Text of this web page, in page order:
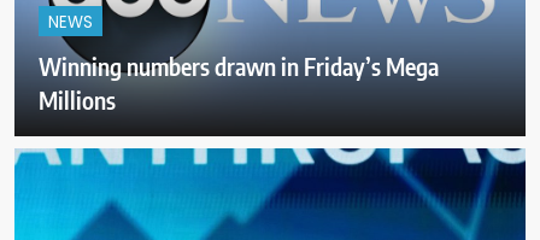
NEWS
Winning numbers drawn in Friday’s Mega
Millions